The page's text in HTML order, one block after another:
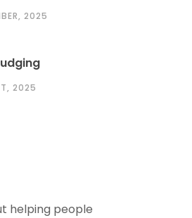
2025
2025
helping people